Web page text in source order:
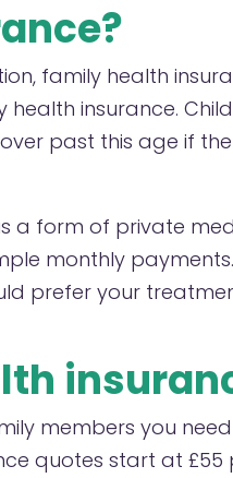
family health
insurance.
past this age if
a form of private
monthly
prefer your
members you
quotes start at